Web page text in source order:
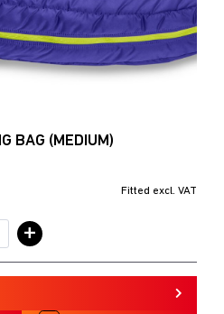
BAG (MEDIUM)
Fitted excl. VAT
+